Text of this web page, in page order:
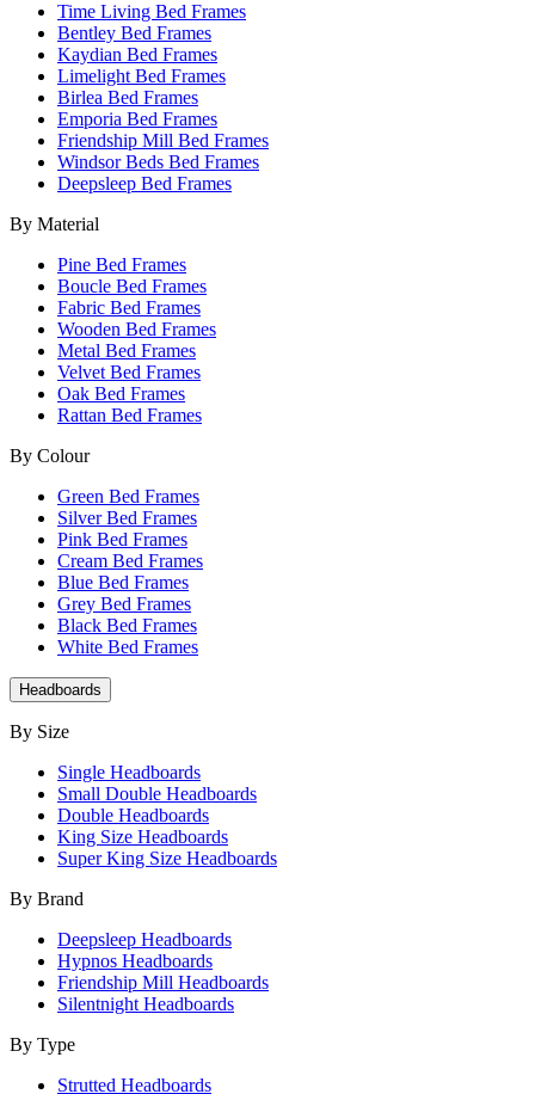
Time Living Bed Frames
Bentley Bed Frames
Kaydian Bed Frames
Limelight Bed Frames
Birlea Bed Frames
Emporia Bed Frames
Friendship Mill Bed Frames
Windsor Beds Bed Frames
Deepsleep Bed Frames
By Material
Pine Bed Frames
Boucle Bed Frames
Fabric Bed Frames
Wooden Bed Frames
Metal Bed Frames
Velvet Bed Frames
Oak Bed Frames
Rattan Bed Frames
By Colour
Green Bed Frames
Silver Bed Frames
Pink Bed Frames
Cream Bed Frames
Blue Bed Frames
Grey Bed Frames
Black Bed Frames
White Bed Frames
Headboards
By Size
Single Headboards
Small Double Headboards
Double Headboards
King Size Headboards
Super King Size Headboards
By Brand
Deepsleep Headboards
Hypnos Headboards
Friendship Mill Headboards
Silentnight Headboards
By Type
Strutted Headboards